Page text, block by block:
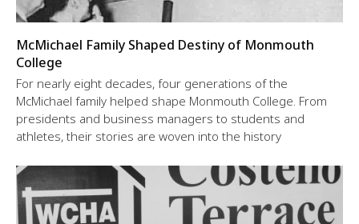
McMichael Family Shaped Destiny of Monmouth
College
For nearly eight decades, four generations of the
McMichael family helped shape Monmouth College. From
presidents and business managers to students and
athletes, their stories are woven into the history